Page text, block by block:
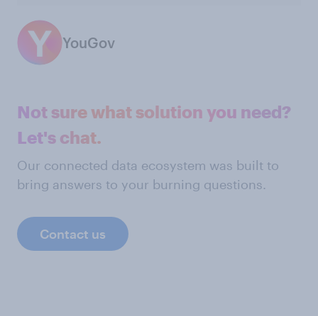
YouGov
Not sure what solution you need?
Let's chat.
Our connected data ecosystem was built to
bring answers to your burning questions.
Contact us